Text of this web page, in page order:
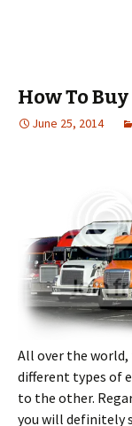
How To
June 25, 2014
All over the
different types of
to the other.
you will definitely